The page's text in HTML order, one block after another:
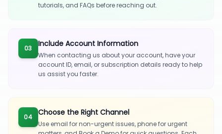
tutorials, and FAQs before reaching out.
03 Include Account Information
When contacting us about your account, have your
account ID, email, or subscription details ready to help
us assist you faster.
04 Choose the Right Channel
Use email for non-urgent issues, phone for urgent